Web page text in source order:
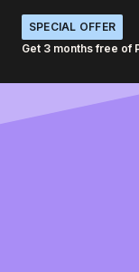
SPECIAL OFFER
Get 3 months free of